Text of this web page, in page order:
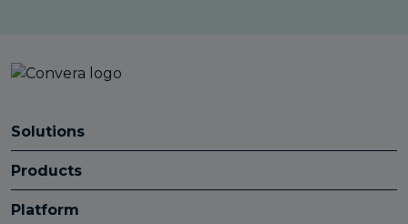
Solutions
Products
Platform